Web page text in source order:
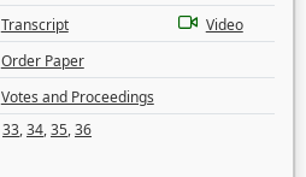
Transcript
Video
Order Paper
Votes and Proceedings
33,34,35,36